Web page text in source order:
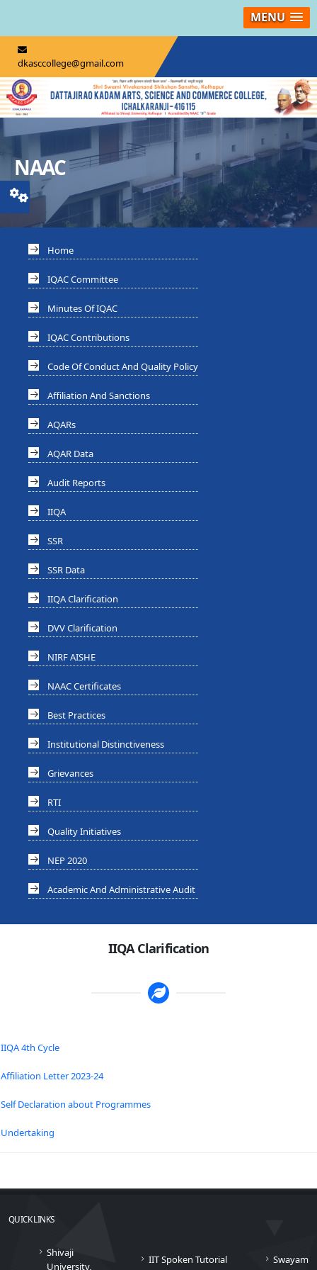
MENU
dkasccollege@gmail.com
NAAC
Home
IQAC Committee
Minutes Of IQAC
IQAC Contributions
Code Of Conduct And Quality Policy
Affiliation And Sanctions
AQARs
AQAR Data
Audit Reports
IIQA
SSR
SSR Data
IIQA Clarification
DVV Clarification
NIRF AISHE
NAAC Certificates
Best Practices
Institutional Distinctiveness
Grievances
RTI
Quality Initiatives
NEP 2020
Academic And Administrative Audit
IIQA Clarification
IIQA 4th Cycle
Affiliation Letter 2023-24
Self Declaration about Programmes
Undertaking
QUICK LINKS
Shivaji
University,
IIT Spoken Tutorial
Swayam